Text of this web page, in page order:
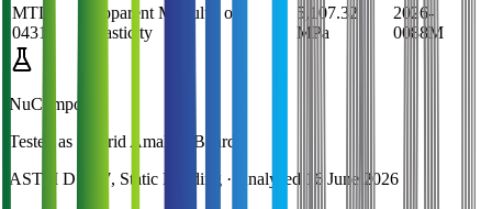
MTL-
0431
Apparent Modulus of
Elasticity
5,107.32
MPa
2026-
0088M
NuComposite
Tested as
Hybrid Amakan Board
ASTM D1037, Static Bending · Analysed 16 June 2026